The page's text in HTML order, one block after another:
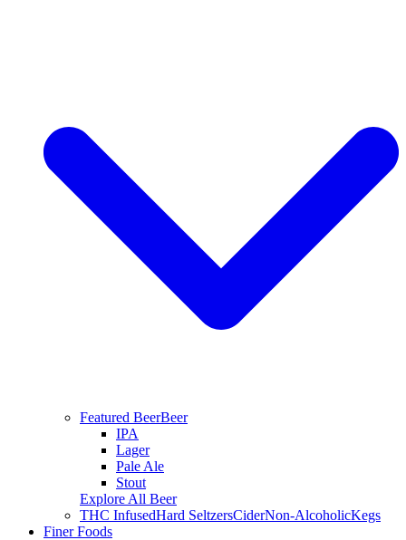
Featured BeerBeer
IPA
Lager
Pale Ale
Stout
Explore All Beer
THC InfusedHard SeltzersCiderNon-AlcoholicKegs
Finer Foods